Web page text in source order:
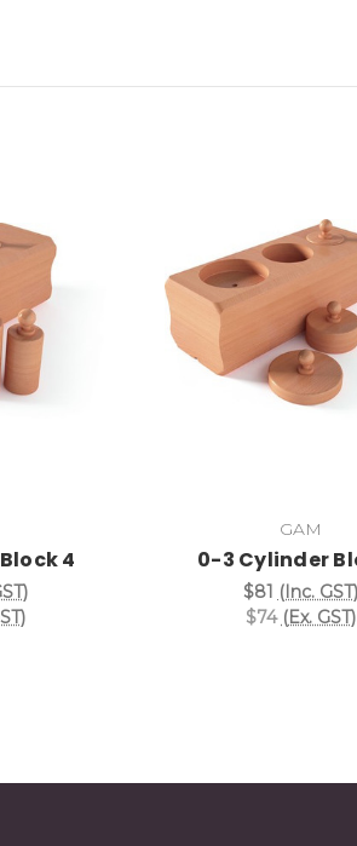
4
Add to Cart
GAM
0-3 Cylinder
$81 (Inc. GST)
$74 (Ex. GST)